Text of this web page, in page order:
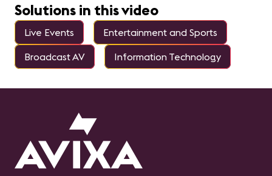
Solutions in this video
Live Events
Entertainment and Sports
Broadcast AV
Information Technology